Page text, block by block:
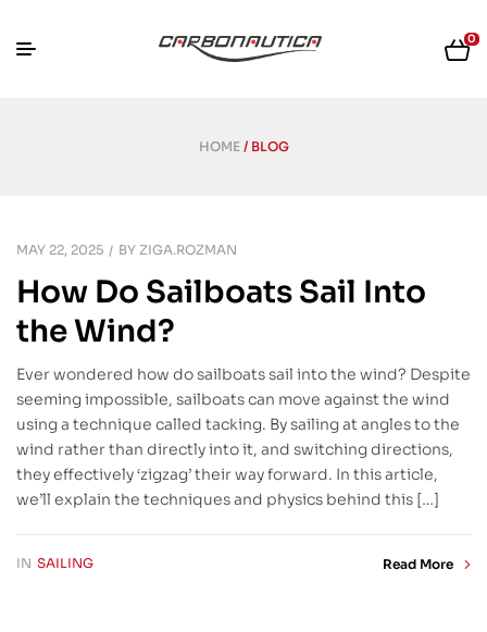
0
HOME/ BLOG
MAY 22, 2025 BY ZIGA.ROZMAN
How Do Sailboats Sail Into
the Wind?
Ever wondered how do sailboats sail into the wind? Despite
seeming impossible, sailboats can move against the wind
using a technique called tacking. By sailing at angles to the
wind rather than directly into it, and switching directions,
they effectively ‘zigzag’ their way forward. In this article,
we’ll explain the techniques and physics behind this […]
IN SAILING Read More